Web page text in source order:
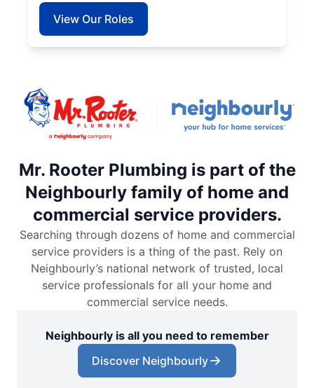
View Our Roles
Mr. Rooter Plumbing is part of the
Neighbourly family of home and
commercial service providers.
Searching through dozens of home and commercial
service providers is a thing of the past. Rely on
Neighbourly’s national network of trusted, local
service professionals for all your home and
commercial service needs.
Neighbourly is all you need to remember
Discover Neighbourly